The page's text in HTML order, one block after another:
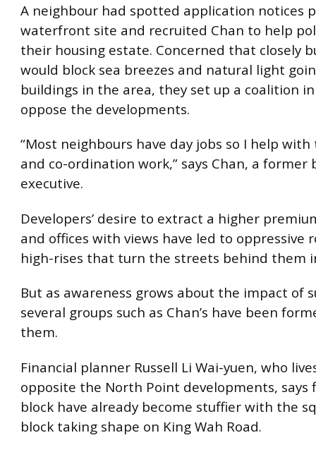
A neighbour had spotted application notices
waterfront site and recruited Chan to help
their housing estate. Concerned that closely
would block sea breezes and natural light
buildings in the area, they set up a coalition
oppose the developments.
“Most neighbours have day jobs so I help
and co-ordination work,” says Chan, a former
executive.
Developers’ desire to extract a higher
and offices with views have led to oppressive
high-rises that turn the streets behind them
But as awareness grows about the impact of
several groups such as Chan’s have been
them.
Financial planner Russell Li Wai-yuen, who
opposite the North Point developments, says
block have already become stuffier with the
block taking shape on King Wah Road.